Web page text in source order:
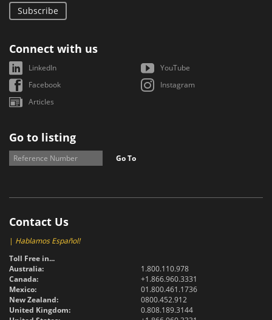
Subscribe
Connect with us
LinkedIn
YouTube
Facebook
Instagram
Articles
Go to listing
Go To
Contact Us
| Hablamos Español!
Toll Free in...
Australia:
1.800.110.978
Canada:
+1.866.960.3331
Mexico:
01.800.461.1736
New Zealand:
0800.452.912
United Kingdom:
0.808.189.3144